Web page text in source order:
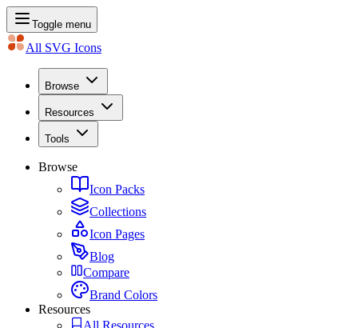
Toggle menu
All SVG Icons
Browse
Resources
Tools
Browse
Icon Packs
Collections
Icon Pages
Blog
Compare
Brand Colors
Resources
All Resources